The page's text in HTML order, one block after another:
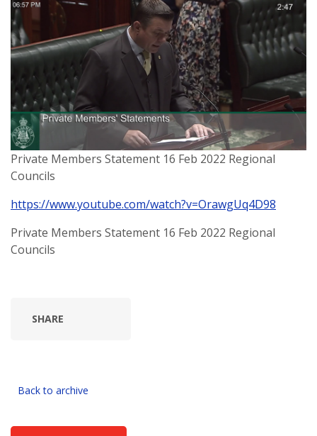
Private Members Statement 16 Feb 2022 Regional
Councils
https://www.youtube.com/watch?v=OrawgUq4D98
Private Members Statement 16 Feb 2022 Regional
Councils
SHARE
Back to archive